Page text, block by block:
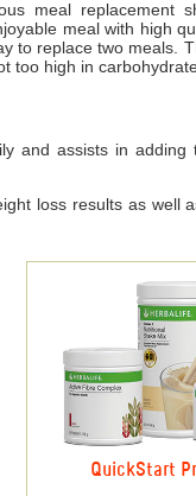
meal replacement
meal with high
to replace two meals.
too high in
and assists in
loss results as
QuickStart